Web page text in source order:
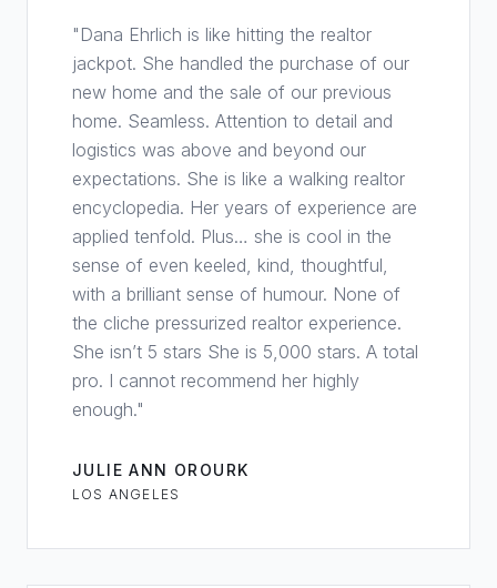
" Dana Ehrlich is like hitting the realtor
jackpot. She handled the purchase of our
new home and the sale of our previous
home. Seamless. Attention to detail and
logistics was above and beyond our
expectations. She is like a walking realtor
encyclopedia. Her years of experience are
applied tenfold. Plus… she is cool in the
sense of even keeled, kind, thoughtful,
with a brilliant sense of humour. None of
the cliche pressurized realtor experience.
She isn’t 5 stars She is 5,000 stars. A total
pro. I cannot recommend her highly
enough."
JULIE ANN OROURK
LOS ANGELES